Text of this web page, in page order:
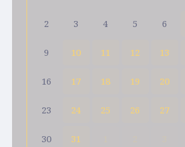
2 3 4 5 6
9 10 11 12 13
16 17 18 19 20
23 24 25 26 27
30 31